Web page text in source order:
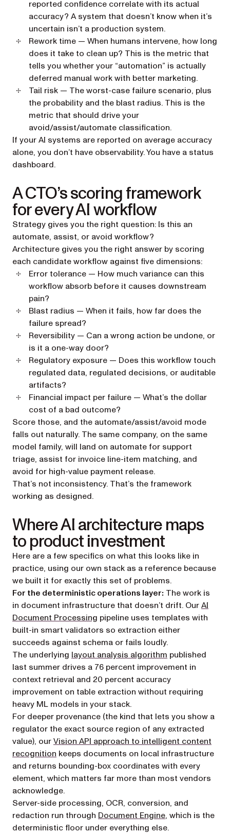
reported confidence correlate with its actual
accuracy? A system that doesn’t know when it’s
uncertain isn’t a production system.
Rework time — When humans intervene, how long
does it take to clean up? This is the metric that
tells you whether your “automation” is actually
deferred manual work with better marketing.
Tail risk — The worst-case failure scenario, plus
the probability and the blast radius. This is the
metric that should drive your
avoid/assist/automate classification.
If your AI systems are reported on average accuracy
alone, you don’t have observability. You have a status
dashboard.
A CTO’s scoring framework
for every AI workflow
Strategy gives you the right question: Is this an
automate, assist, or avoid workflow?
Architecture gives you the right answer by scoring
each candidate workflow against five dimensions:
Error tolerance — How much variance can this
workflow absorb before it causes downstream
pain?
Blast radius — When it fails, how far does the
failure spread?
Reversibility — Can a wrong action be undone, or
is it a one-way door?
Regulatory exposure — Does this workflow touch
regulated data, regulated decisions, or auditable
artifacts?
Financial impact per failure — What’s the dollar
cost of a bad outcome?
Score those, and the automate/assist/avoid mode
falls out naturally. The same company, on the same
model family, will land on automate for support
triage, assist for invoice line-item matching, and
avoid for high-value payment release.
That’s not inconsistency. That’s the framework
working as designed.
Where AI architecture maps
to product investment
Here are a few specifics on what this looks like in
practice, using our own stack as a reference because
we built it for exactly this set of problems.
For the deterministic operations layer: The work is
in document infrastructure that doesn’t drift. OurAI
Document Processing pipeline uses templates with
built-in smart validators so extraction either
succeeds against schema or fails loudly.
The underlying layout analysis algorithm published
last summer drives a 76 percent improvement in
context retrieval and 20 percent accuracy
improvement on table extraction without requiring
heavy ML models in your stack.
For deeper provenance (the kind that lets you show a
regulator the exact source region of any extracted
value), ourVision API approach to intelligent content
recognition keeps documents on local infrastructure
and returns bounding-box coordinates with every
element, which matters far more than most vendors
acknowledge.
Server-side processing, OCR, conversion, and
redaction run through Document Engine, which is the
deterministic floor under everything else.